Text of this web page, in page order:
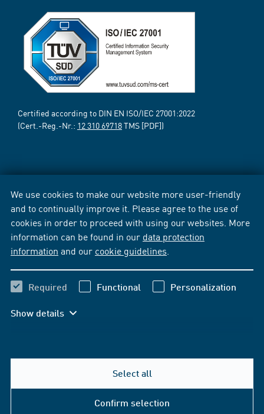
We use cookies to make our website more user-friendly
and to continually improve it. Please agree to the use of
cookies in order to proceed with using our websites. More
information can be found in our data protection
information and our cookie guidelines
Required Functional Personalization
Show details
Select all
Confirm selection
Certified according to DIN EN ISO/IEC 27001:2022
(Cert.-Reg.-Nr.: 12 310 69718TMS [PDF])